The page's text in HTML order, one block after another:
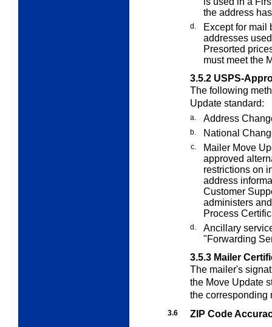
the address
d.
Except for mail
addresses
Presorted
must meet the
3.5.2 USPS-
The following
Update standard:
a. Address
b. National
c.
Mailer Move
approved
restrictions on
address
Customer
administers
Process
d.
Ancillary
"Forwarding
3.5.3 Mailer
The mailer's
the Move Update
the corresponding
3.6
ZIP Code